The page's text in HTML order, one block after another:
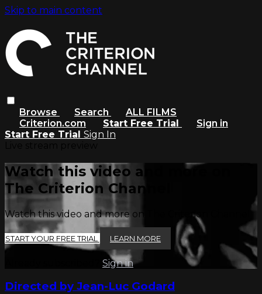
Skip to main content
Browse Search
ALL FILMS
Criterion.com
Start Free Trial
Sign in
Start Free Trial Sign In
Watch this video and more on
The Criterion Channel
Watch this video and more on The Criterion Channel
START YOUR FREE TRIAL LEARN MORE
Sign in
Directed by Jean-Luc Godard